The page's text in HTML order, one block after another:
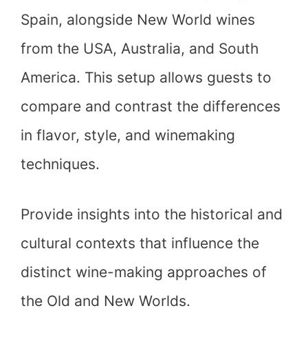
Spain, alongside New World wines
from the USA, Australia, and South
America. This setup allows guests to
compare and contrast the differences
in flavor, style, and winemaking
techniques.
Provide insights into the historical and
cultural contexts that influence the
distinct wine-making approaches of
the Old and New Worlds.